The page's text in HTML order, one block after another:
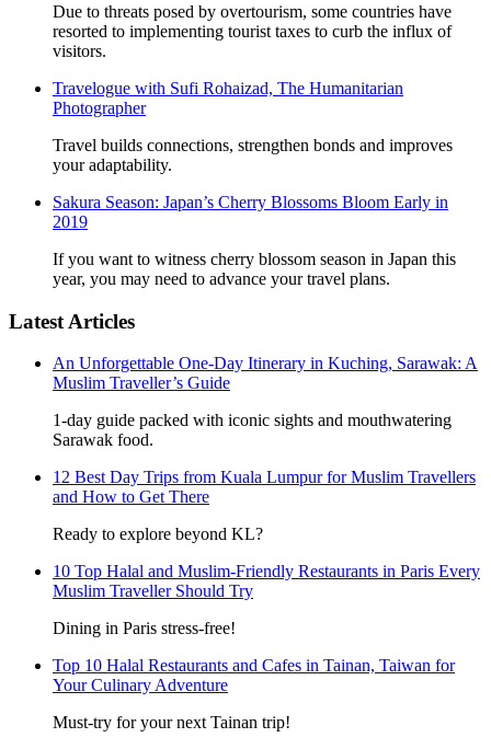
Due to threats posed by overtourism, some countries have
resorted to implementing tourist taxes to curb the influx of
visitors.
Travelogue with Sufi Rohaizad, The Humanitarian
Photographer
Travel builds connections, strengthen bonds and improves
your adaptability.
Sakura Season: Japan’s Cherry Blossoms Bloom Early in
2019
If you want to witness cherry blossom season in Japan this
year, you may need to advance your travel plans.
Latest Articles
An Unforgettable One-Day Itinerary in Kuching, Sarawak: A
Muslim Traveller’s Guide
1-day guide packed with iconic sights and mouthwatering
Sarawak food.
12 Best Day Trips from Kuala Lumpur for Muslim Travellers
and How to Get There
Ready to explore beyond KL?
10 Top Halal and Muslim-Friendly Restaurants in Paris Every
Muslim Traveller Should Try
Dining in Paris stress-free!
Top 10 Halal Restaurants and Cafes in Tainan, Taiwan for
Your Culinary Adventure
Must-try for your next Tainan trip!